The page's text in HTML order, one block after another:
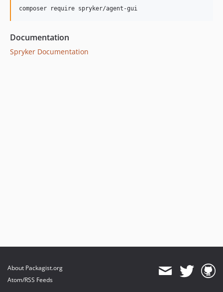
Documentation
Spryker Documentation
About Packagist.org
Atom/RSS Feeds